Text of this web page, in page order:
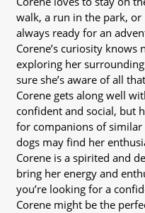
walk, a run in the park, or
always ready for an
Corene’s curiosity knows
exploring her
sure she’s aware of all
Corene gets along well
confident and social, but
for companions of similar
dogs may find her
Corene is a spirited and
bring her energy and
you’re looking for a
Corene might be the